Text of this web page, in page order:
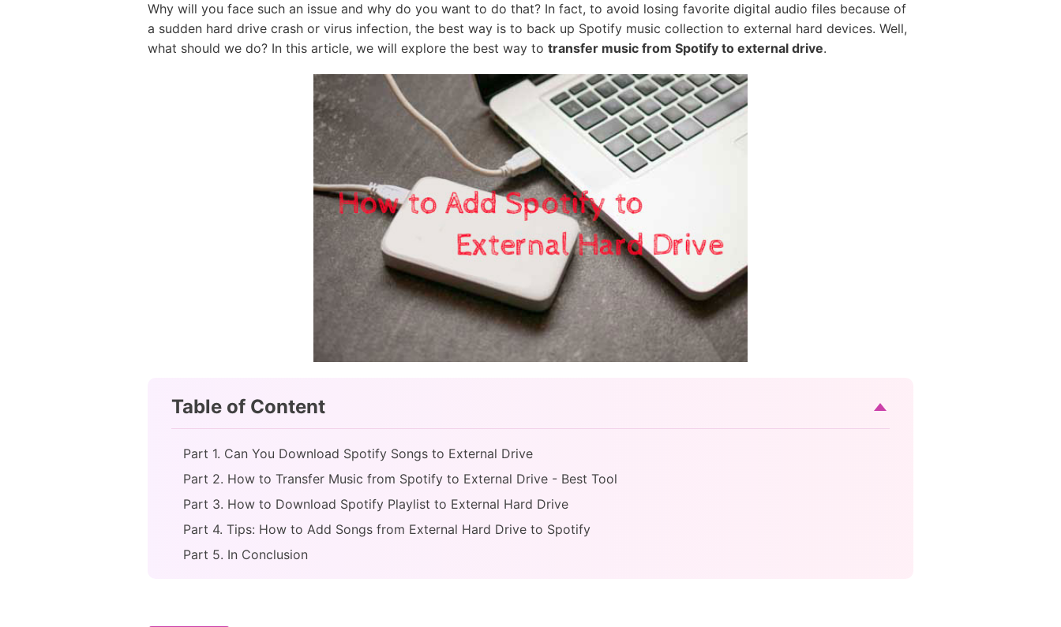
Why will you face such an issue and why do you want to do that? In fact, to avoid losing favorite digital audio files because of
a sudden hard drive crash or virus infection, the best way is to back up Spotify music collection to external hard devices. Well,
what should we do? In this article, we will explore the best way to transfer music from Spotify to external drive.
Table of Content
Part 1. Can You Download Spotify Songs to External Drive
Part 2. How to Transfer Music from Spotify to External Drive - Best Tool
Part 3. How to Download Spotify Playlist to External Hard Drive
Part 4. Tips: How to Add Songs from External Hard Drive to Spotify
Part 5. In Conclusion